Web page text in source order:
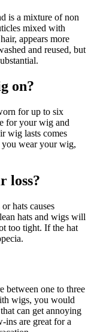
is a mixture of non
mixed with
appears more
and reused, but
on?
for up to six
for your wig and
wig lasts comes
wear your wig,
loss?
hats causes
hats and wigs will
too tight. If the hat
between one to three
wigs, you would
can get annoying
are great for a